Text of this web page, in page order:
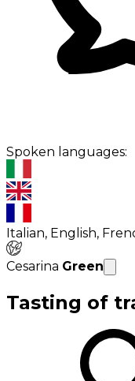
Spoken languages:
Italian, English,
Cesarina Green
Tasting of